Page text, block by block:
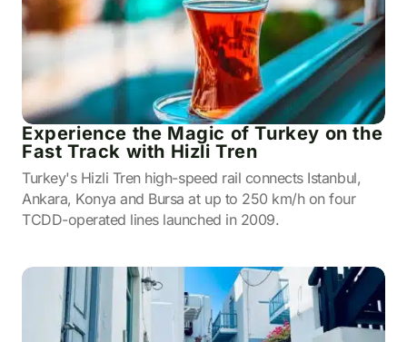
Experience the Magic of Turkey on the
Fast Track with Hizli Tren
Turkey's Hizli Tren high-speed rail connects Istanbul,
Ankara, Konya and Bursa at up to 250 km/h on four
TCDD-operated lines launched in 2009.